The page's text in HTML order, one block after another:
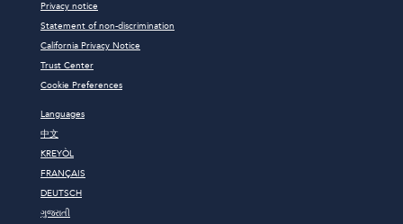
Privacy notice
Statement of non-discrimination
California Privacy Notice
Trust Center
Cookie Preferences
Languages
中文
KREYÒL
FRANÇAIS
DEUTSCH
ગુજરાતી